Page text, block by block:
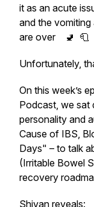
it as an acute
and the
are over 🚽 🧻
Unfortunately,
On this week’s
Podcast, we sat
personality and
Cause of IBS,
Days" – to talk
(Irritable Bowel
recovery
Shivan reveals: